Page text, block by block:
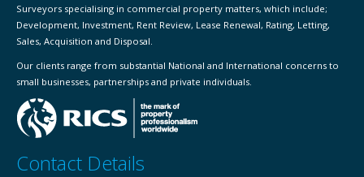
Surveyors specialising in commercial property matters, which include;
Development, Investment, Rent Review, Lease Renewal, Rating, Letting,
Sales, Acquisition and Disposal.
Our clients range from substantial National and International concerns to
small businesses, partnerships and private individuals.
Contact Details